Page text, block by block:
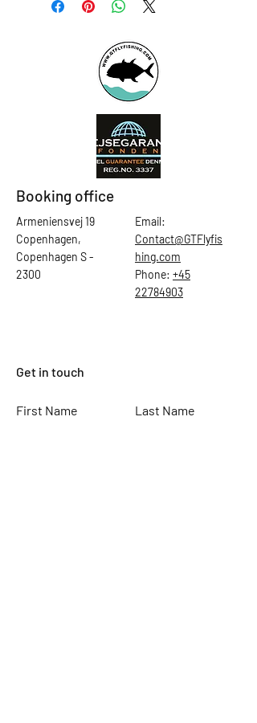
Booking office
Armeniensvej 19
Copenhagen,
Copenhagen S -
2300
Email:
Contact@GTFlyfis
hing.com
Phone: +45
22784903
Get in touch
First Name Last Name